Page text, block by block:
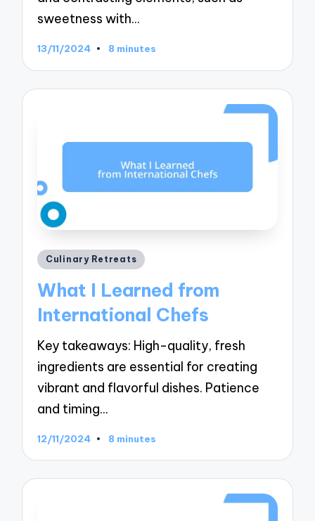
sweetness with…
13/11/2024 8 minutes
Posted
Culinary Retreats
What I Learned from
International Chefs
Key takeaways: High-quality, fresh
ingredients are essential for creating
vibrant and flavorful dishes. Patience
and timing…
12/11/2024 8 minutes